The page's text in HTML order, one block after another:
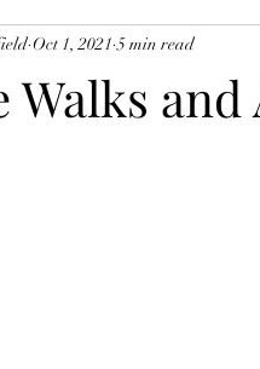
Walks
Oct 1, 2021 5 min read